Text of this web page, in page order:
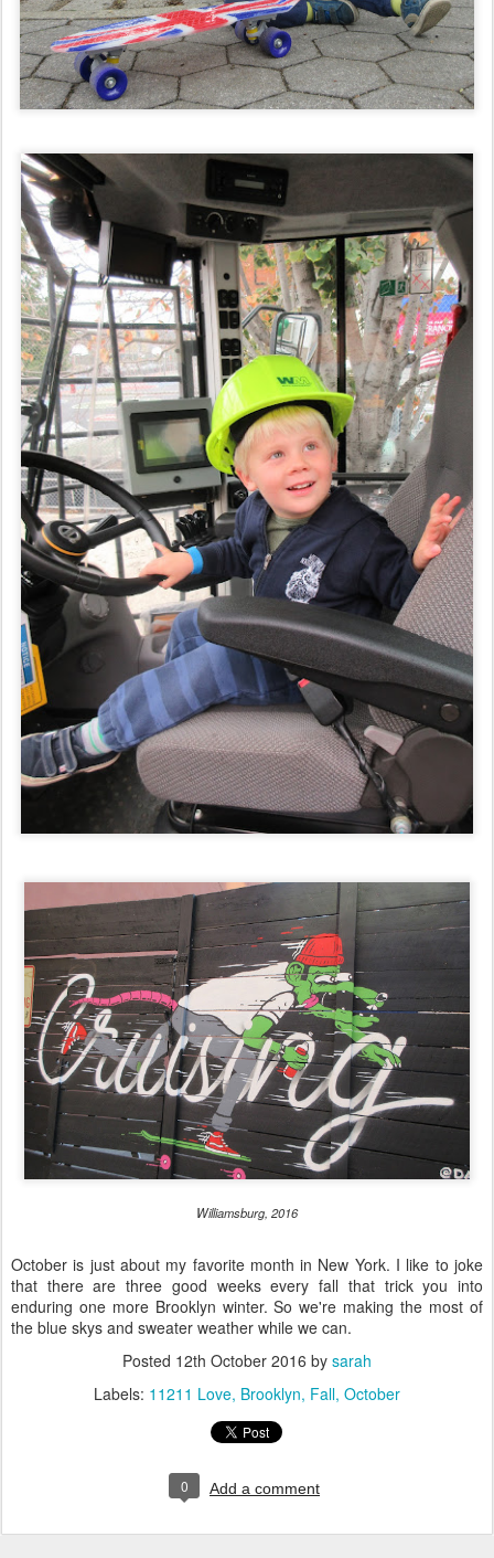
Williamsburg, 2016
October is just about my favorite month in New York. I like to joke
that there are three good weeks every fall that trick you into
enduring one more Brooklyn winter. So we're making the most of
the blue skys and sweater weather while we can.
Posted 12th October 2016 by sarah
Labels: 11211 Love Brooklyn Fall October
0 Add a comment